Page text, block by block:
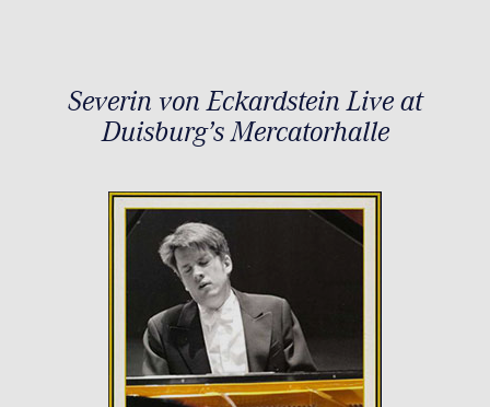
Severin von Eckardstein Live at
Duisburg’s Mercatorhalle